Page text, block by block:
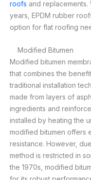
roofs and
years, EPDM rubber
option for flat roofing
Modified Bitumen
Modified bitumen
that combines the
traditional installation
made from layers of
ingredients and
installed by heating the
modified bitumen offers
resistance. However,
method is restricted in
the 1970s, modified